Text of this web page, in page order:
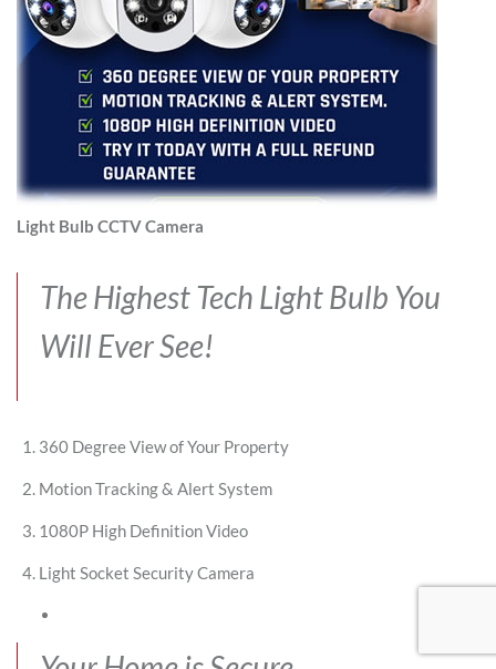
Light Bulb CCTV Camera
The Highest Tech Light Bulb You
Will Ever See!
360 Degree View of Your Property
Motion Tracking & Alert System
1080P High Definition Video
Light Socket Security Camera